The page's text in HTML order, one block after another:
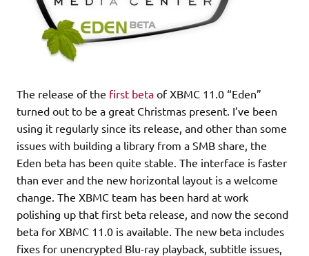
The release of the first beta of XBMC 11.0 “Eden”
turned out to be a great Christmas present. I’ve been
using it regularly since its release, and other than some
issues with building a library from a SMB share, the
Eden beta has been quite stable. The interface is faster
than ever and the new horizontal layout is a welcome
change. The XBMC team has been hard at work
polishing up that first beta release, and now the second
beta for XBMC 11.0 is available. The new beta includes
fixes for unencrypted Blu-ray playback, subtitle issues,